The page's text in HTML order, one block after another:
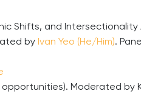
Shifts, and
by Ivan Yeo (He/Him).
Moderated by